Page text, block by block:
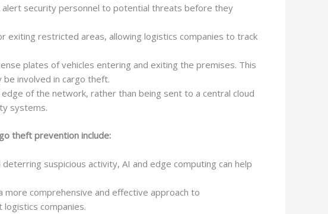
security personnel to potential threats before they
exiting restricted areas, allowing logistics companies to track
plates of vehicles entering and exiting the premises. This
involved in cargo theft.
of the network, rather than being sent to a central cloud
systems.
theft prevention include:
suspicious activity, AI and edge computing can help
comprehensive and effective approach to
companies.